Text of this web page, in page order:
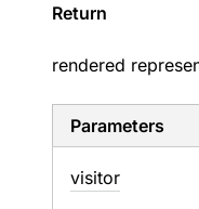
Return
rendered
Parameters
visitor